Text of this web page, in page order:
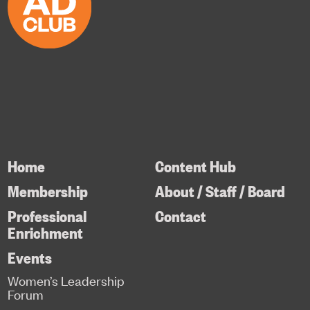
Home
Membership
Professional
Enrichment
Content Hub
About / Staff / Board
Contact
Events
Women’s Leadership
Forum